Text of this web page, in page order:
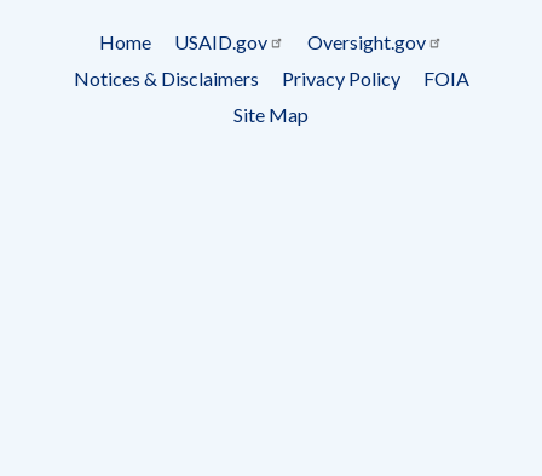
Footer
menu
Home USAID.gov
Oversight.gov
Notices & Disclaimers
Privacy Policy
FOIA
Site Map